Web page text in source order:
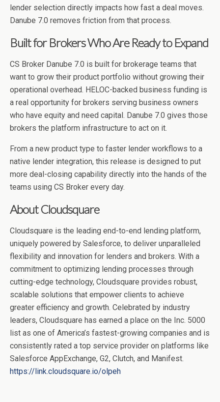
lender selection directly impacts how fast a deal moves.
Danube 7.0 removes friction from that process.
Built for Brokers Who Are Ready to Expand
CS Broker Danube 7.0 is built for brokerage teams that
want to grow their product portfolio without growing their
operational overhead. HELOC-backed business funding is
a real opportunity for brokers serving business owners
who have equity and need capital. Danube 7.0 gives those
brokers the platform infrastructure to act on it.
From a new product type to faster lender workflows to a
native lender integration, this release is designed to put
more deal-closing capability directly into the hands of the
teams using CS Broker every day.
About Cloudsquare
Cloudsquare is the leading end-to-end lending platform,
uniquely powered by Salesforce, to deliver unparalleled
flexibility and innovation for lenders and brokers. With a
commitment to optimizing lending processes through
cutting-edge technology, Cloudsquare provides robust,
scalable solutions that empower clients to achieve
greater efficiency and growth. Celebrated by industry
leaders, Cloudsquare has earned a place on the Inc. 5000
list as one of America’s fastest-growing companies and is
consistently rated a top service provider on platforms like
Salesforce AppExchange, G2, Clutch, and Manifest.
https://link.cloudsquare.io/olpeh